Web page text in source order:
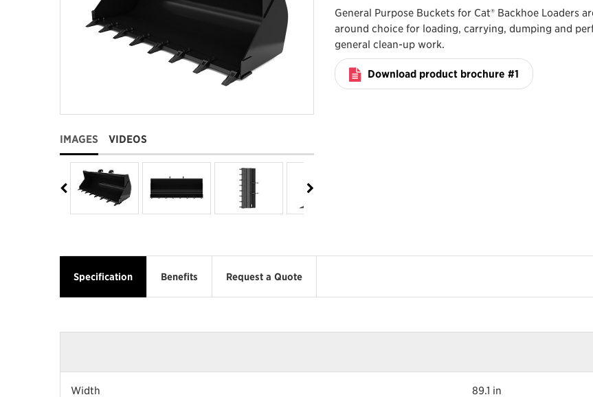
IMAGES VIDEOS
General Purpose Buckets for Cat® Backhoe Loaders
around choice for loading, carrying, dumping and
general clean-up work.
Download product brochure #1
Specification Benefits Request a Quote
Width 89.1 in